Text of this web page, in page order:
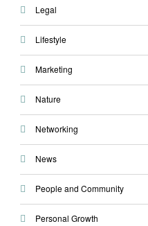
Legal
Lifestyle
Marketing
Nature
Networking
News
People and Community
Personal Growth